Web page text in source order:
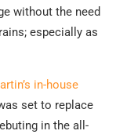
without the need
especially as
in-house
set to replace
in the all-